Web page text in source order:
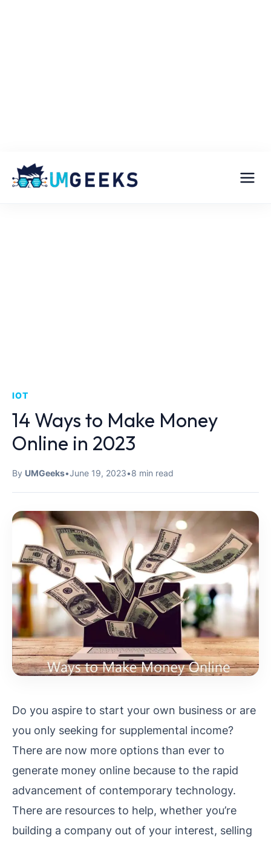
IOT
14 Ways to Make Money
Online in 2023
By UMGeeks•June 19, 2023•8 min read
Do you aspire to start your own business or are
you only seeking for supplemental income?
There are now more options than ever to
generate money online because to the rapid
advancement of contemporary technology.
There are resources to help, whether you’re
building a company out of your interest, selling